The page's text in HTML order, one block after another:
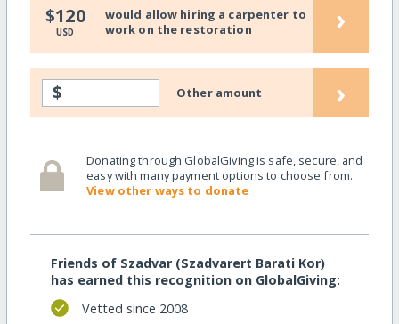
$120
USD
would allow hiring a carpenter to
work on the restoration
›
$ Other amount ›
Donating through GlobalGiving is safe, secure, and
easy with many payment options to choose from.
View other ways to donate
Friends of Szadvar (Szadvarert Barati Kor)
has earned this recognition on GlobalGiving:
Vetted since 2008